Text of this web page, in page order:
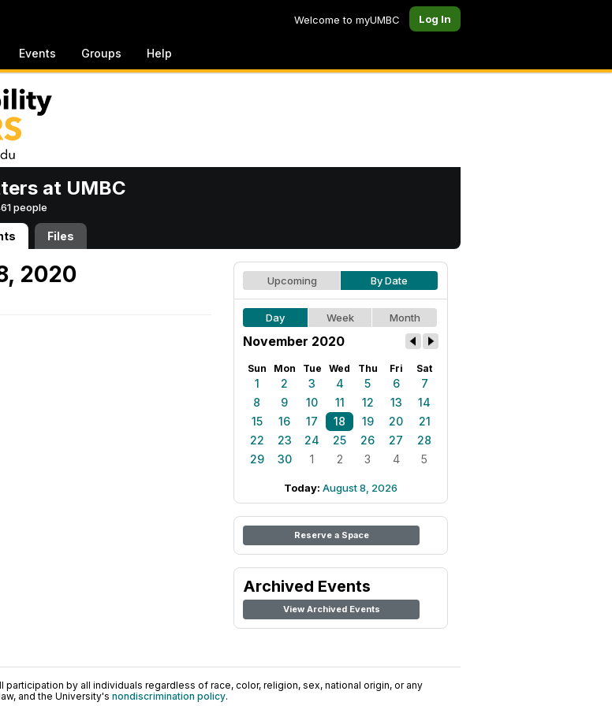
Welcome to myUMBC Log In
Events Groups Help
at UMBC
people
Files
2020 Upcoming By Date
Day Week Month
November 2020
Sun Mon Tue Wed Thu Fri Sat
1 2 3 4 5 6
7
8
9 10 11 12 13
14
15
16 17 18 19 20
21
22
23 24 25 26 27
28
29
30 1 2 3 4 5
Today: August 8, 2026
Reserve a Space
Archived Events
View Archived Events
by all individuals regardless of race, color, religion, sex, national origin, or any
and the University's nondiscrimination policy.